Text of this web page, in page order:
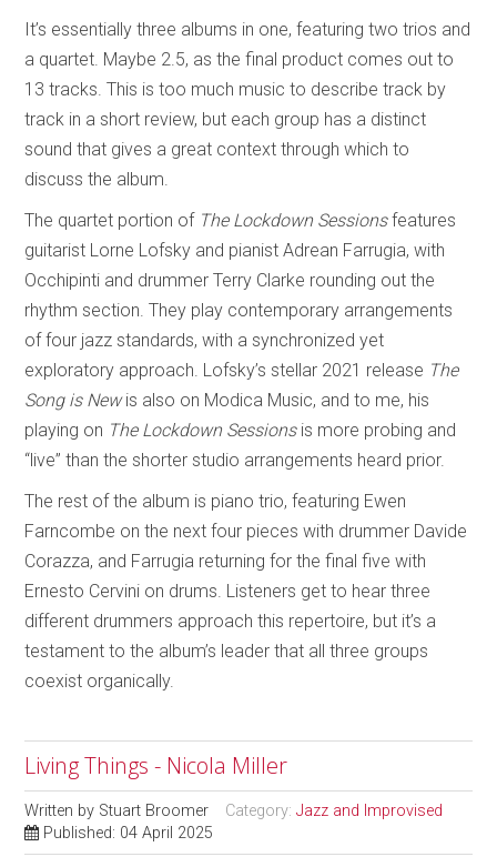
It’s essentially three albums in one, featuring two trios and
a quartet. Maybe 2.5, as the final product comes out to
13 tracks. This is too much music to describe track by
track in a short review, but each group has a distinct
sound that gives a great context through which to
discuss the album.
The quartet portion of The Lockdown Sessionsfeatures
guitarist Lorne Lofsky and pianist Adrean Farrugia, with
Occhipinti and drummer Terry Clarke rounding out the
rhythm section. They play contemporary arrangements
of four jazz standards, with a synchronized yet
exploratory approach. Lofsky’s stellar 2021 release The
Song is Newis also on Modica Music, and to me, his
playing on The Lockdown Sessions is more probing and
“live” than the shorter studio arrangements heard prior.
The rest of the album is piano trio, featuring Ewen
Farncombe on the next four pieces with drummer Davide
Corazza, and Farrugia returning for the final five with
Ernesto Cervini on drums. Listeners get to hear three
different drummers approach this repertoire, but it’s a
testament to the album’s leader that all three groups
coexist organically.
Living Things - Nicola Miller
Written by Stuart Broomer Category:Jazz and Improvised
Published: 04 April 2025